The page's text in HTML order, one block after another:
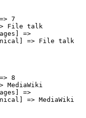
7
File talk
=>
=> File talk
8
MediaWiki
=>
=> MediaWiki